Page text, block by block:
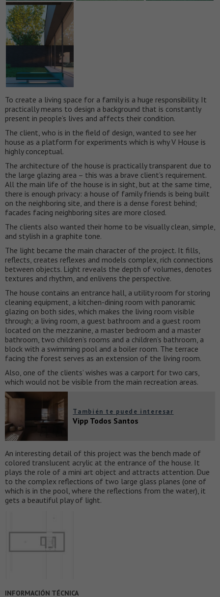
To create a living space for a family is a huge responsibility. It
practically means to design a background that is constantly
present in people’s lives and affects their condition.
The client, who is in the field of design, wanted to see her
house as a platform for experiments which is why V House is
highly conceptual.
The architecture of the house is practically transparent due to
the large glazing area – this was a brave client’s requirement.
All the main life of the house is in sight, but at the same time,
there is enough privacy: a house of family friends is being built
on the neighboring site, and there is a dense forest behind;
facades facing neighboring sites are more closed.
The clients also wanted their home to be visually clean, simple,
and stylish in a graphite tone.
The light became the main character of the project. It fills,
reflects, creates reflexes and models complex, rich connections
between objects. Light reveals the depth of volumes, denotes
textures and rhythm, and enlivens the perspective.
The house contains an entrance hall, a utility room for storing
cleaning equipment, a kitchen-dining room with panoramic
glazing on both sides, which makes the living room visible
through; a living room, a guest bathroom and a guest room
located on the mezzanine, a master bedroom and a master
bathroom, two children’s rooms and a children’s bathroom, a
block with a swimming pool and a boiler room. The terrace
facing the forest serves as an extension of the living room.
Also, one of the clients’ wishes was a carport for two cars,
which would not be visible from the main recreation areas.
También te puede interesar
Vipp Todos Santos
An interesting detail of this project was the bench made of
colored translucent acrylic at the entrance of the house. It
plays the role of a mini art object and attracts attention. Due
to the complex reflections of two large glass planes (one of
which is in the pool, where the reflections from the water), it
gets a beautiful play of light.
INFORMACIÓN TÉCNICA